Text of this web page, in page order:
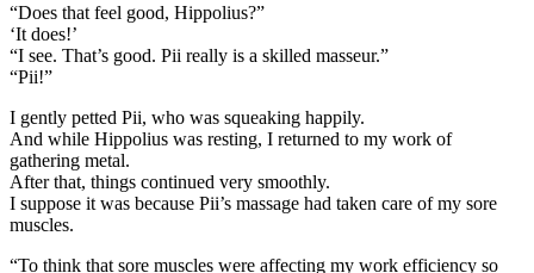
“Does that feel good, Hippolius?”
‘It does!’
“I see. That’s good. Pii really is a skilled masseur.”
“Pii!”
I gently petted Pii, who was squeaking happily.
And while Hippolius was resting, I returned to my work of
gathering metal.
After that, things continued very smoothly.
I suppose it was because Pii’s massage had taken care of my sore
muscles.
“To think that sore muscles were affecting my work efficiency so